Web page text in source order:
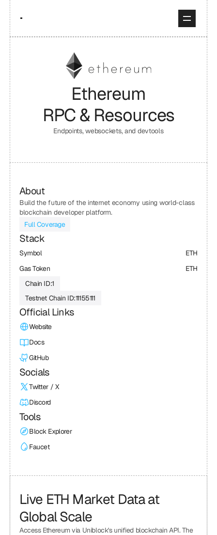
Ethereum
RPC & Resources
Endpoints, websockets, and devtools
About
Build the future of the internet economy using world-class
blockchain developer platform.
Full Coverage
Stack
Symbol
ETH
Gas Token
ETH
Chain ID:1
Testnet Chain ID:11155111
Official Links
Website
Docs
GitHub
Socials
Twitter / X
Discord
Tools
Block Explorer
Faucet
Live ETH Market Data at
Global Scale
Access Ethereum via Uniblock's unified blockchain API. The